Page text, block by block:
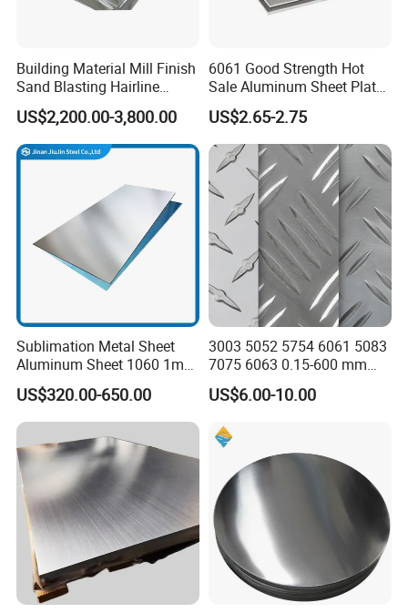
6.Q:Can you provide OEM &ODM service?
A. Sure. We can help you print or emboss your logo. We're good at
this and I always provide this service for home or abroad
company.
Building Material Mill Finish
Sand Blasting Hairline
Oxidation 1060 3003 5056
O H18 H32 Alloy Aluminum
Sheet
US$2,200.00-3,800.00
6061 Good Strength Hot
Sale Aluminum Sheet Plate
for Industry
US$2.65-2.75
Sublimation Metal Sheet
Aluminum Sheet 1060 1mm
3mm 5mm 10mm
Thickness 6063 Aluminium
Sheet
US$320.00-650.00
3003 5052 5754 6061 5083
7075 6063 0.15-600 mm
Anodized Diamond Tread
Sublimation Painted
Alloy Plate Sheet Coil Strip
US$6.00-10.00